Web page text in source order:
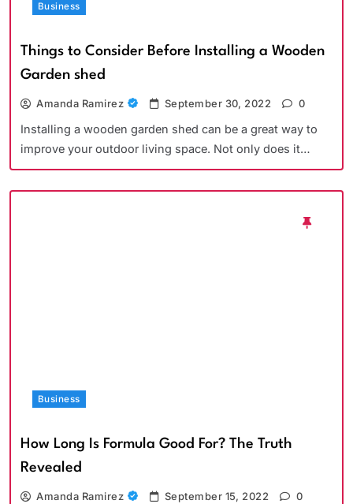
Business
Things to Consider Before Installing a Wooden
Garden shed
Amanda Ramirez September 30, 2022 0
Installing a wooden garden shed can be a great way to
improve your outdoor living space. Not only does it…
Business
How Long Is Formula Good For? The Truth
Revealed
Amanda Ramirez September 15, 2022 0